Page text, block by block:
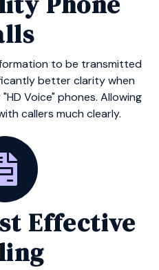
to be transmitted
better clarity when
Voice" phones. Allowing
callers much clearly.
Effective